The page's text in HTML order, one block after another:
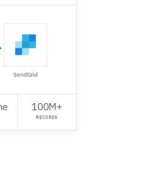
SendGrid
100M+
RECORDS